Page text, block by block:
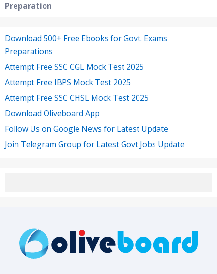
Preparation
Download 500+ Free Ebooks for Govt. Exams
Preparations
Attempt Free SSC CGL Mock Test 2025
Attempt Free IBPS Mock Test 2025
Attempt Free SSC CHSL Mock Test 2025
Download Oliveboard App
Follow Us on Google News for Latest Update
Join Telegram Group for Latest Govt Jobs Update